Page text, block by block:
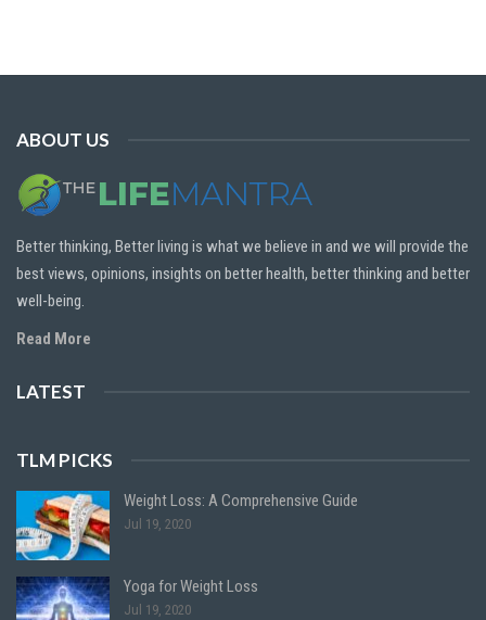
ABOUT US
Better thinking, Better living is what we believe in and we will provide the
best views, opinions, insights on better health, better thinking and better
well-being.
Read More
LATEST
TLM PICKS
Weight Loss: A Comprehensive Guide
Jul 19, 2020
Yoga for Weight Loss
Jul 19, 2020